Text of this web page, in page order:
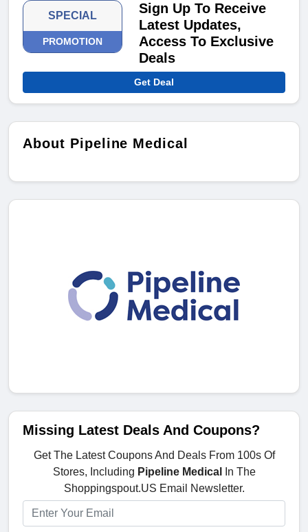
SPECIAL
PROMOTION
Sign Up To Receive
Latest Updates,
Access To Exclusive
Deals
Get Deal
About Pipeline Medical
Missing Latest Deals And Coupons?
Get The Latest Coupons And Deals From 100s Of
Stores, Including Pipeline Medical
In The
Shoppingspout.US Email Newsletter.